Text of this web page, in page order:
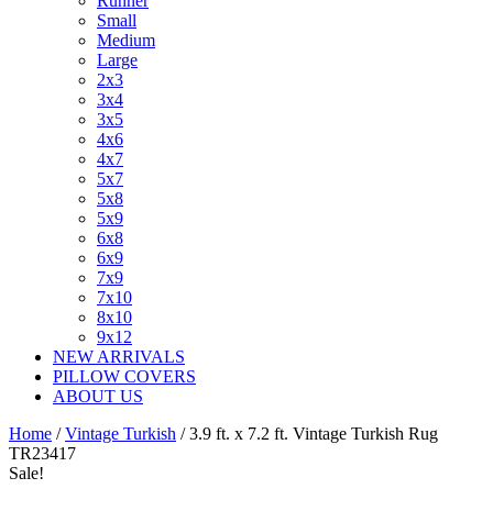
Small
Medium
Large
2x3
3x4
3x5
4x6
4x7
5x7
5x8
5x9
6x8
6x9
7x9
7x10
8x10
9x12
NEW ARRIVALS
PILLOW COVERS
ABOUT US
Home /Vintage Turkish / 3.9 ft. x 7.2 ft. Vintage Turkish Rug
TR23417
Sale!